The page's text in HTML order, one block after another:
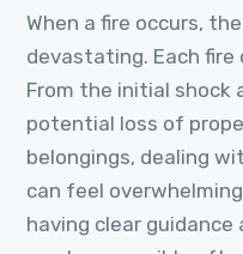
When a fire occurs,
devastating. Each
From the initial
potential loss of
belongings, dealing
can feel
having clear guidance